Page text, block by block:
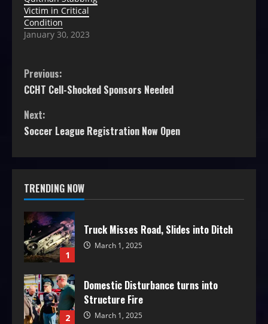
Victim in Critical
Condition
January 30, 2023
Previous:
CCHT Cell-Shocked Sponsors Needed
Next:
Soccer League Registration Now Open
TRENDING NOW
1
Truck Misses Road, Slides into Ditch
March 1, 2025
2
Domestic Disturbance turns into
Structure Fire
March 1, 2025